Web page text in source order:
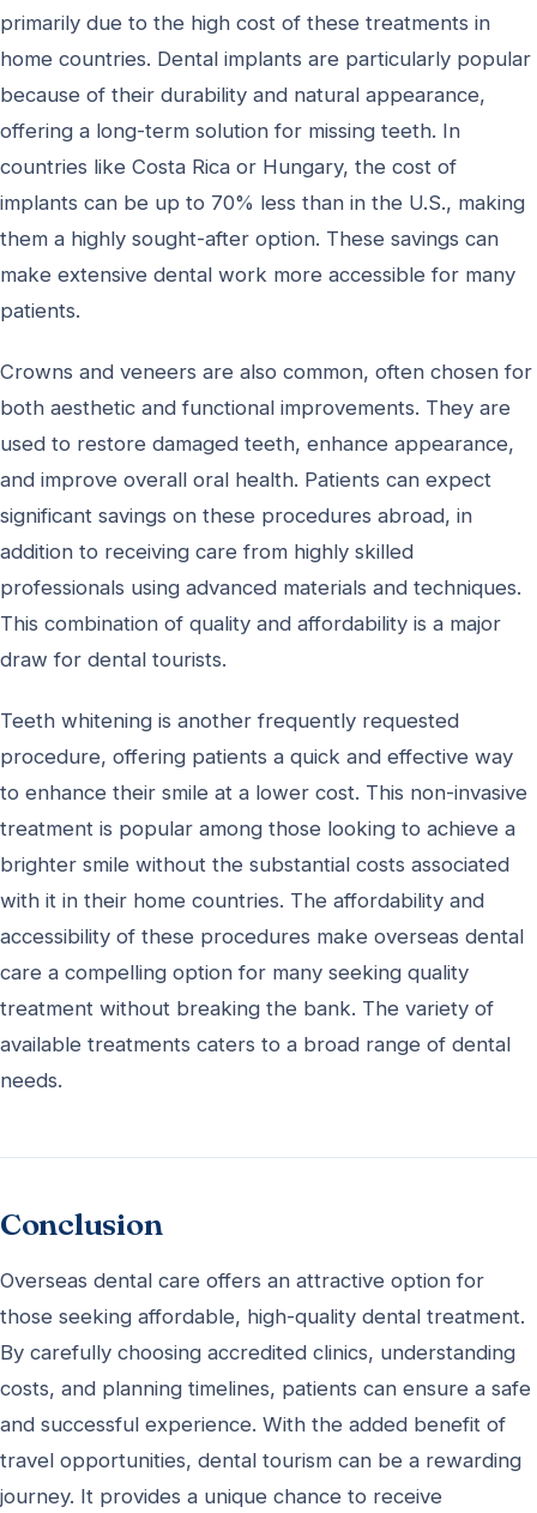
primarily due to the high cost of these treatments in
home countries. Dental implants are particularly popular
because of their durability and natural appearance,
offering a long-term solution for missing teeth. In
countries like Costa Rica or Hungary, the cost of
implants can be up to 70% less than in the U.S., making
them a highly sought-after option. These savings can
make extensive dental work more accessible for many
patients.
Crowns and veneers are also common, often chosen for
both aesthetic and functional improvements. They are
used to restore damaged teeth, enhance appearance,
and improve overall oral health. Patients can expect
significant savings on these procedures abroad, in
addition to receiving care from highly skilled
professionals using advanced materials and techniques.
This combination of quality and affordability is a major
draw for dental tourists.
Teeth whitening is another frequently requested
procedure, offering patients a quick and effective way
to enhance their smile at a lower cost. This non-invasive
treatment is popular among those looking to achieve a
brighter smile without the substantial costs associated
with it in their home countries. The affordability and
accessibility of these procedures make overseas dental
care a compelling option for many seeking quality
treatment without breaking the bank. The variety of
available treatments caters to a broad range of dental
needs.
Conclusion
Overseas dental care offers an attractive option for
those seeking affordable, high-quality dental treatment.
By carefully choosing accredited clinics, understanding
costs, and planning timelines, patients can ensure a safe
and successful experience. With the added benefit of
travel opportunities, dental tourism can be a rewarding
journey. It provides a unique chance to receive